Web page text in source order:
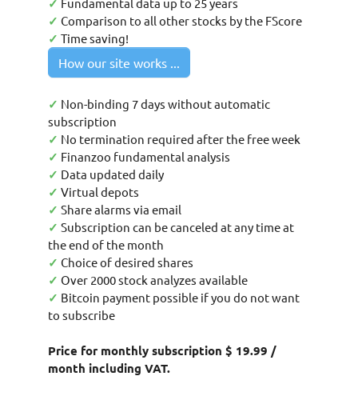
✓
✓ Comparison to all other stocks by the FScore
✓ Time saving!
How our site works ...
✓ Non-binding 7 days without automatic
subscription
✓ No termination required after the free week
✓ Finanzoo fundamental analysis
✓ Data updated daily
✓ Virtual depots
✓ Share alarms via email
✓ Subscription can be canceled at any time at
the end of the month
✓ Choice of desired shares
✓ Over 2000 stock analyzes available
✓ Bitcoin payment possible if you do not want
to subscribe
Price for monthly subscription $ 19.99 /
month including VAT.